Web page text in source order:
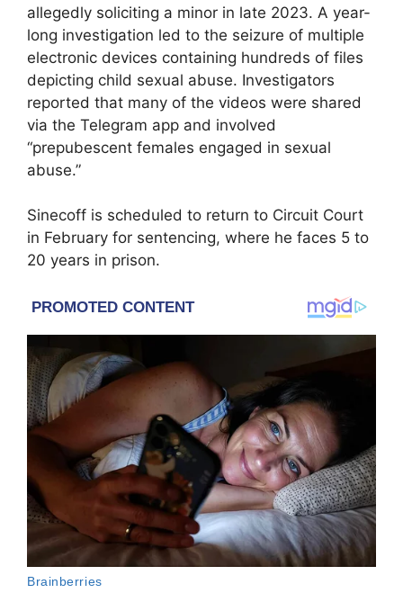
allegedly soliciting a minor in late 2023. A year-
long investigation led to the seizure of multiple
electronic devices containing hundreds of files
depicting child sexual abuse. Investigators
reported that many of the videos were shared
via the Telegram app and involved
“prepubescent females engaged in sexual
abuse.”
Sinecoff is scheduled to return to Circuit Court
in February for sentencing, where he faces 5 to
20 years in prison.